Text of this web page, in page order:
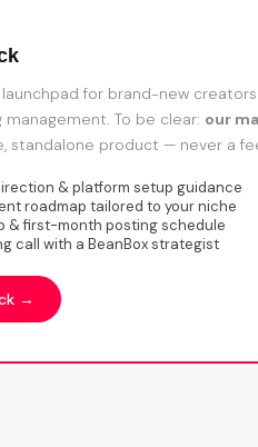
for brand-new
To be clear: our
standalone product — never a
& platform setup guidance
roadmap tailored to your niche
& first-month posting schedule
call with a BeanBox strategist
→